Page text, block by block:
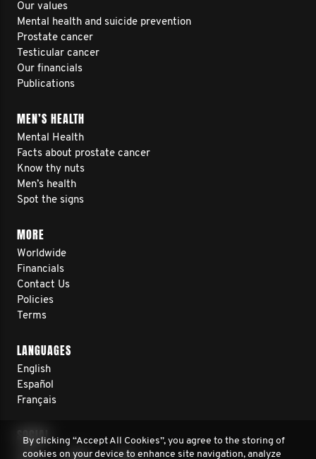
Our values
Mental health and suicide prevention
Prostate cancer
Testicular cancer
Our financials
Publications
MEN’S HEALTH
Mental Health
Facts about prostate cancer
Know thy nuts
Men’s health
Spot the signs
MORE
Worldwide
Financials
Contact Us
Policies
Terms
LANGUAGES
English
Español
Français
SOCIAL
By clicking “Accept All Cookies”, you agree to the storing of
cookies on your device to enhance site navigation, analyze